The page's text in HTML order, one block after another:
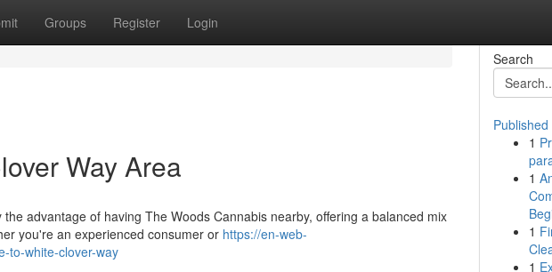
Groups Register Login
Way Area
advantage of having The Woods Cannabis nearby, offering a balanced mix
you're an experienced consumer or https://en-web-
to-white-clover-way
Search
Published
1
1
1
1